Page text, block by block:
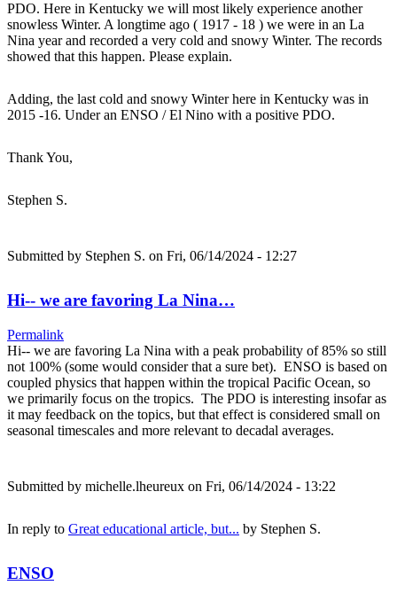
PDO. Here in Kentucky we will most likely experience another
snowless Winter. A longtime ago ( 1917 - 18 ) we were in an La
Nina year and recorded a very cold and snowy Winter. The records
showed that this happen. Please explain.
Adding, the last cold and snowy Winter here in Kentucky was in
2015 -16. Under an ENSO / El Nino with a positive PDO.
Thank You,
Stephen S.
Submitted by Stephen S. on Fri, 06/14/2024 - 12:27
Hi-- we are favoring La Nina…
Permalink
Hi-- we are favoring La Nina with a peak probability of 85% so still
not 100% (some would consider that a sure bet). ENSO is based on
coupled physics that happen within the tropical Pacific Ocean, so
we primarily focus on the tropics. The PDO is interesting insofar as
it may feedback on the topics, but that effect is considered small on
seasonal timescales and more relevant to decadal averages.
Submitted by michelle.lheureux on Fri, 06/14/2024 - 13:22
In reply to Great educational article, but... by Stephen S.
ENSO